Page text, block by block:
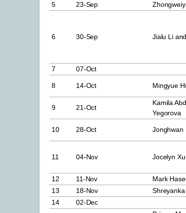
5
23-Sep
6 30-Sep Jialu Li
7
07-Oct
8 14-Oct Mingyue
9 21-Oct
Kamila
Yegorova
10 28-Oct Jonghwan
11 04-Nov Jocelyn Xu
12
11-Nov Mark
13
18-Nov
14
02-Dec